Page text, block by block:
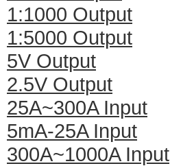
1:1000 Output
1:5000 Output
5V Output
2.5V Output
25A~300A Input
5mA-25A Input
300A~1000A Input